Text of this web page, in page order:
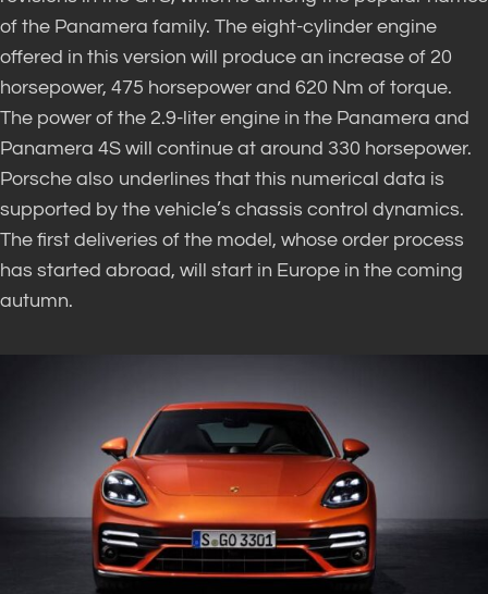
of the Panamera family. The eight-cylinder engine
offered in this version will produce an increase of 20
horsepower, 475 horsepower and 620 Nm of torque.
The power of the 2.9-liter engine in the Panamera and
Panamera 4S will continue at around 330 horsepower.
Porsche also underlines that this numerical data is
supported by the vehicle’s chassis control dynamics.
The first deliveries of the model, whose order process
has started abroad, will start in Europe in the coming
autumn.